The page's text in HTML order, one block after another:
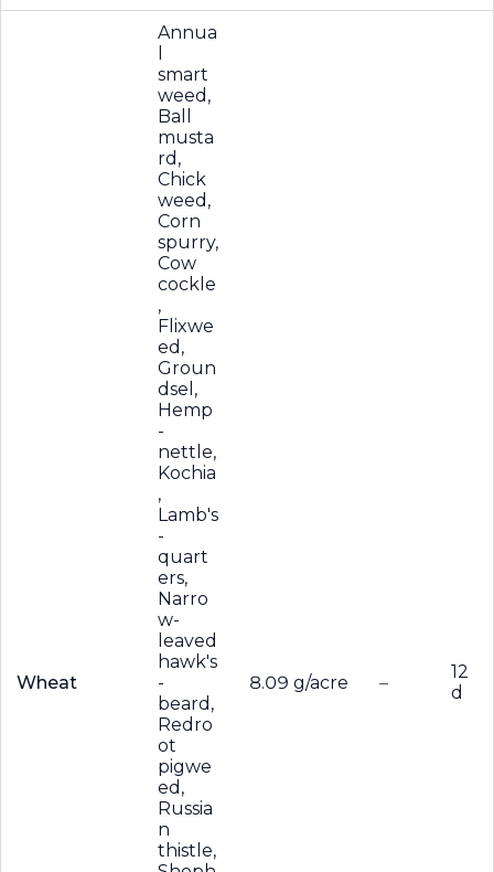
Wheat
Annua
smart
weed,
Ball
musta
rd,
Chick
weed,
Corn
spurry,
Cow
cockle
,
Flixwe
ed,
Groun
dsel,
Hemp
-
nettle,
Kochia
,
Lamb's
-
quart
ers,
Narro
w-
leaved
hawk's
-
beard,
Redro
ot
pigwe
ed,
Russia
n
thistle,
8.09 g/acre –
12
d